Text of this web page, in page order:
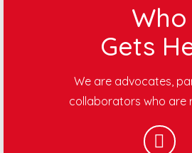
Who
Gets
We are advocates,
collaborators who are